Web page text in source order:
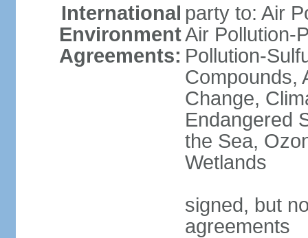
International
Environment
Agreements:
party to: Air
Air Pollution-
Pollution-
Compounds,
Change,
Endangered
the Sea,
Wetlands
signed, but
agreements